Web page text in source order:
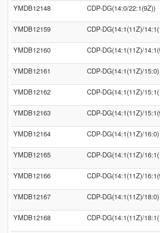
YMDB12148 CDP-DG(14:0/22:1(9Z))
YMDB12159 CDP-DG(14:1(11Z)/
YMDB12160 CDP-DG(14:1(11Z)/
YMDB12161 CDP-DG(14:1(11Z)/15:0)
YMDB12162 CDP-DG(14:1(11Z)/
YMDB12163 CDP-DG(14:1(11Z)/
YMDB12164 CDP-DG(14:1(11Z)/16:0)
YMDB12165 CDP-DG(14:1(11Z)/
YMDB12166 CDP-DG(14:1(11Z)/
YMDB12167 CDP-DG(14:1(11Z)/18:0)
YMDB12168 CDP-DG(14:1(11Z)/